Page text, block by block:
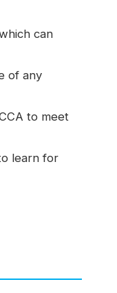
can
of any
to meet
learn for